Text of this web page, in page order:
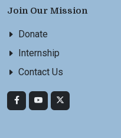
Join Our Mission
Donate
Internship
Contact Us